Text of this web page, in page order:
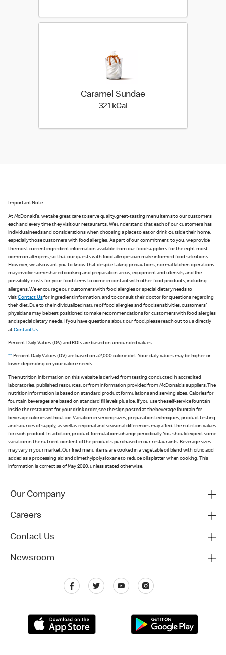
Caramel Sundae
321 kCal
Important Note:
At McDonald's, we take great care to serve quality, great-tasting menu items to our customers
each and every time they visit our restaurants. We understand that each of our customers has
individual needs and considerations when choosing a place to eat or drink outside their home,
especially those customers with food allergies. As part of our commitment to you, we provide
the most current ingredient information available from our food suppliers for the eight most
common allergens, so that our guests with food allergies can make informed food selections.
However, we also want you to know that despite taking precautions, normal kitchen operations
may involve some shared cooking and preparation areas, equipment and utensils, and the
possibility exists for your food items to come in contact with other food products, including
allergens. We encourage our customers with food allergies or special dietary needs to
visitContact Usfor ingredient information, and to consult their doctor for questions regarding
their diet. Due to the individualized nature of food allergies and food sensitivities, customers'
physicians may be best positioned to make recommendations for customers with food allergies
and special dietary needs. If you have questions about our food, please reach out to us directly
at Contact Us.
Percent Daily Values (DV) and RDIs are based on unrounded values.
**Percent Daily Values (DV) are based on a 2,000 calorie diet. Your daily values may be higher or
lower depending on your calorie needs.
The nutrition information on this website is derived from testing conducted in accredited
laboratories, published resources, or from information provided from McDonald's suppliers. The
nutrition information is based on standard product formulations and serving sizes. Calories for
fountain beverages are based on standard fill levels plus ice. If you use the self-service fountain
inside the restaurant for your drink order, see the sign posted at the beverage fountain for
beverage calories without ice. Variation in serving sizes, preparation techniques, product testing
and sources of supply, as well as regional and seasonal differences may affect the nutrition values
for each product. In addition, product formulations change periodically. You should expect some
variation in the nutrient content of the products purchased in our restaurants. Beverage sizes
may vary in your market. Our fried menu items are cooked in a vegetable oil blend with citric acid
added as a processing aid and dimethylpolysiloxane to reduce oil splatter when cooking. This
information is correct as of May 2020, unless stated otherwise.
Our Company
Careers
Contact Us
Newsroom